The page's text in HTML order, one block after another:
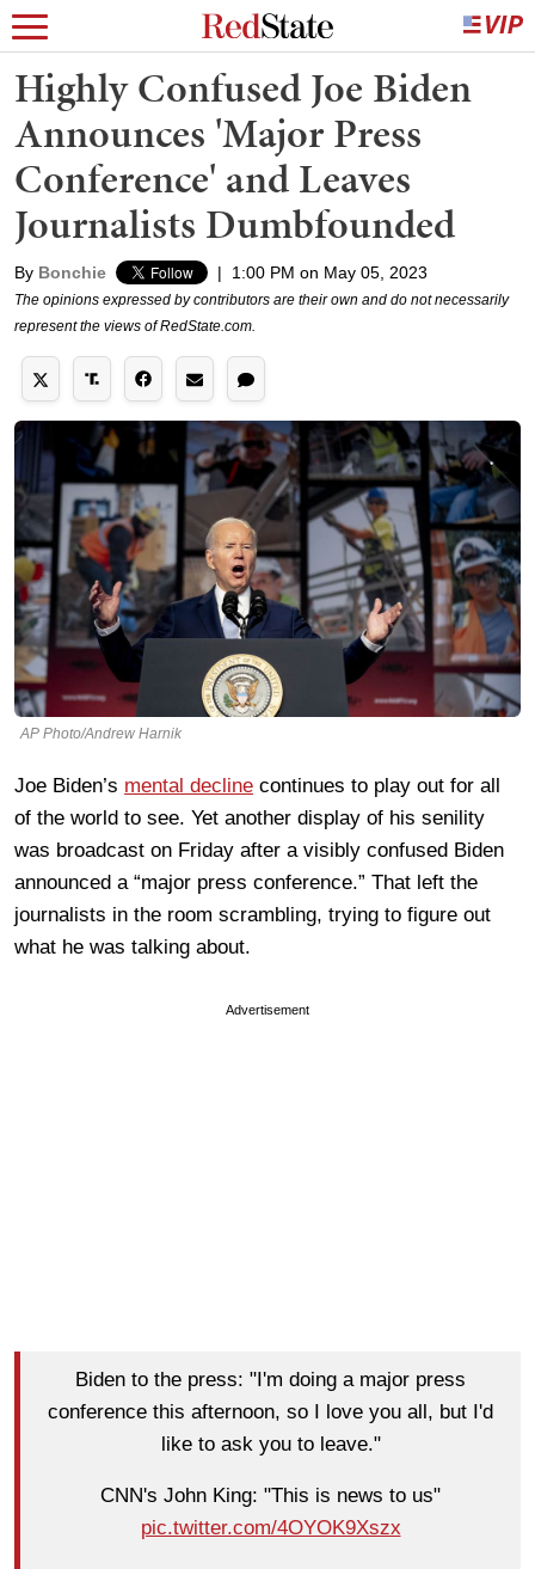
Highly Confused Joe Biden
Announces 'Major Press
Conference' and Leaves
Journalists Dumbfounded
By Bonchie | 1:00 PM on May 05, 2023
The opinions expressed by contributors are their own and do not necessarily
represent the views of RedState.com.
AP Photo/Andrew Harnik
Joe Biden’s mental decline continues to play out for all
of the world to see. Yet another display of his senility
was broadcast on Friday after a visibly confused Biden
announced a “major press conference.” That left the
journalists in the room scrambling, trying to figure out
what he was talking about.
Advertisement
Biden to the press: "I'm doing a major press
conference this afternoon, so I love you all, but I'd
like to ask you to leave."
CNN's John King: "This is news to us"
pic.twitter.com/4OYOK9Xszx